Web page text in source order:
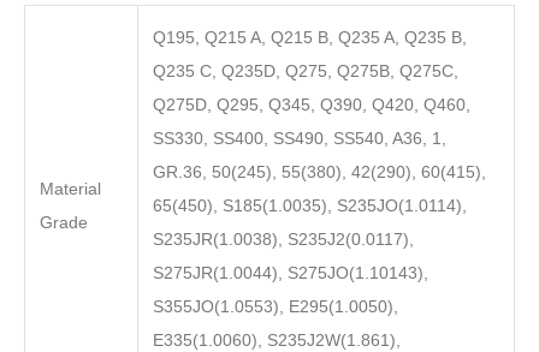
Material
Grade
Q195, Q215 A, Q215 B, Q235 A, Q235 B,
Q235 C, Q235D, Q275, Q275B, Q275C,
Q275D, Q295, Q345, Q390, Q420, Q460,
SS330, SS400, SS490, SS540, A36, 1,
GR.36, 50(245), 55(380), 42(290), 60(415),
65(450), S185(1.0035), S235JO(1.0114),
S235JR(1.0038), S235J2(0.0117),
S275JR(1.0044), S275JO(1.10143),
S355JO(1.0553), E295(1.0050),
E335(1.0060), S235J2W(1.861),